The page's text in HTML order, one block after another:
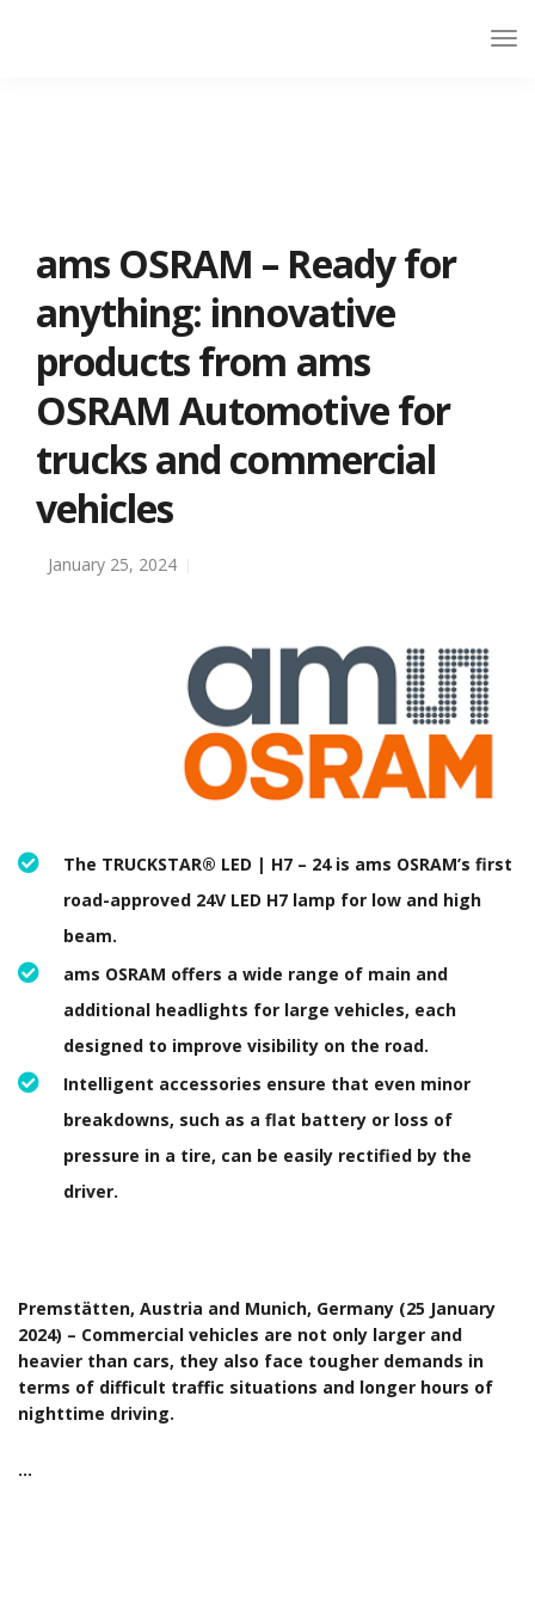
ams OSRAM – Ready for
anything: innovative
products from ams
OSRAM Automotive for
trucks and commercial
vehicles
January 25, 2024
The TRUCKSTAR® LED | H7 – 24 is ams OSRAM’s first
road-approved 24V LED H7 lamp for low and high
beam.
ams OSRAM offers a wide range of main and
additional headlights for large vehicles, each
designed to improve visibility on the road.
Intelligent accessories ensure that even minor
breakdowns, such as a flat battery or loss of
pressure in a tire, can be easily rectified by the
driver.
Premstätten, Austria and Munich, Germany (25 January
2024) – Commercial vehicles are not only larger and
heavier than cars, they also face tougher demands in
terms of difficult traffic situations and longer hours of
nighttime driving.
…